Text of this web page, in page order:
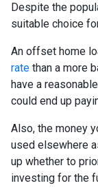
Despite the
suitable choice
An offset home
rate than a more
have a
could end up
Also, the money
used elsewhere
up whether to
investing for the